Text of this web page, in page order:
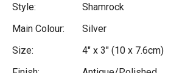
Style:
Shamrock
Main Colour:
Silver
Size:
4" x 3" (10 x 7.6cm)